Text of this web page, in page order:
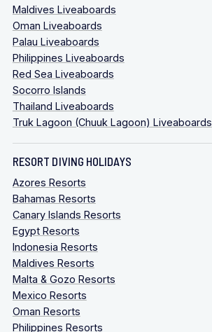
Maldives Liveaboards
Oman Liveaboards
Palau Liveaboards
Philippines Liveaboards
Red Sea Liveaboards
Socorro Islands
Thailand Liveaboards
Truk Lagoon (Chuuk Lagoon) Liveaboards
RESORT DIVING HOLIDAYS
Azores Resorts
Bahamas Resorts
Canary Islands Resorts
Egypt Resorts
Indonesia Resorts
Maldives Resorts
Malta & Gozo Resorts
Mexico Resorts
Oman Resorts
Philippines Resorts